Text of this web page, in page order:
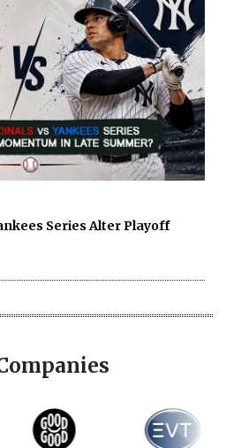
Series Alter Playoff